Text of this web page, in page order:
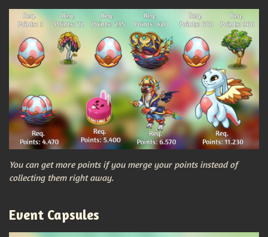
You can get more points if you merge your points instead of
collecting them right away.
Event Capsules